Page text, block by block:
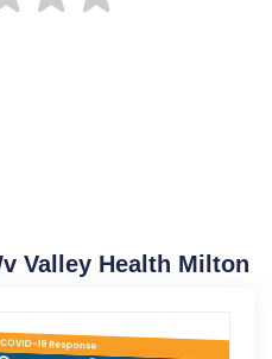
Valley Health Milton